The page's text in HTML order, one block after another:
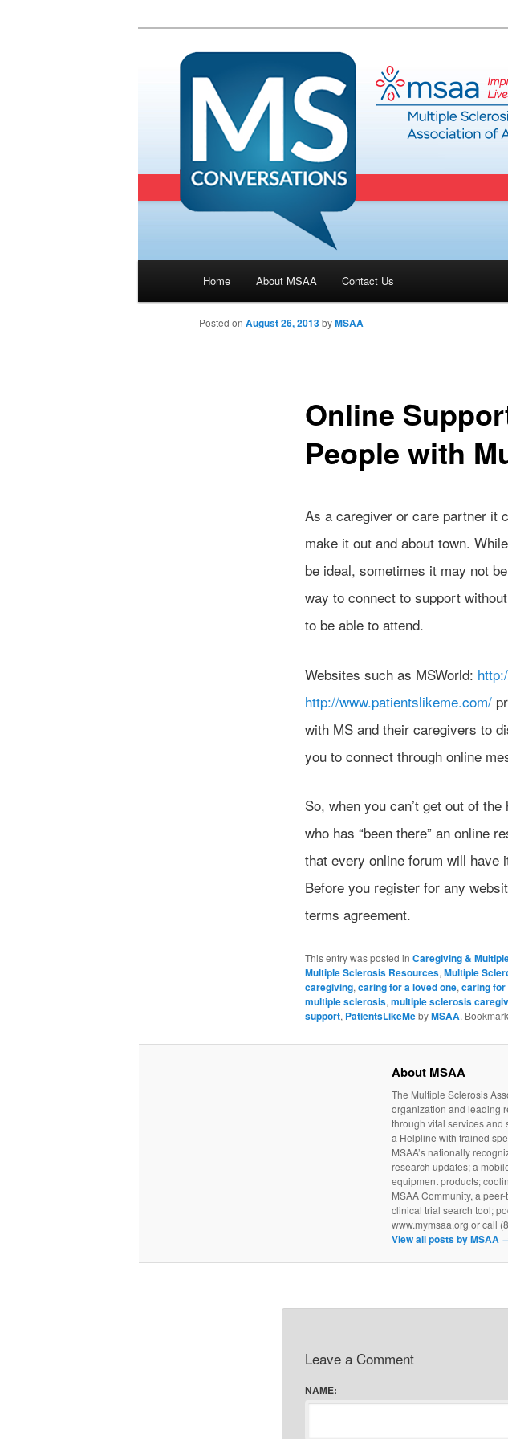
Skip to primary content
Home About MSAA Contact Us
Online
People with
Posted on August 26, 2013byMSAA
As a caregiver or care partner it
make it out and about town.
be ideal, sometimes it may not
way to connect to support
to be able to attend.
Websites such as MSWorld:
http://www.patientslikeme.com/
with MS and their caregivers to
you to connect through online
So, when you can’t get out of
who has “been there” an online
that every online forum will
Before you register for any
terms agreement.
This entry was posted in Caregiving &
Multiple Sclerosis Resources, Multiple
caregiving, caring for a loved one, caring for
multiple sclerosis, multiple sclerosis
support, PatientsLikeMebyMSAA.
About MSAA
The Multiple Sclerosis
organization and leading
through vital services and
a Helpline with trained
MSAA’s nationally
research updates; a
equipment products;
MSAA Community, a
clinical trial search tool;
www.mymsaa.org or call
View all posts by MSAA
Leave a Comment
NAME: